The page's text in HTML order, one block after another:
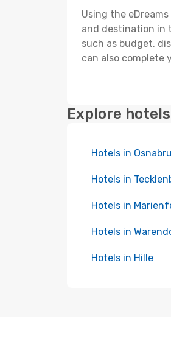
Using the
and destination in
such as budget,
can also complete
Explore
Hotels in
Hotels in
Hotels in
Hotels in
Hotels in Hille